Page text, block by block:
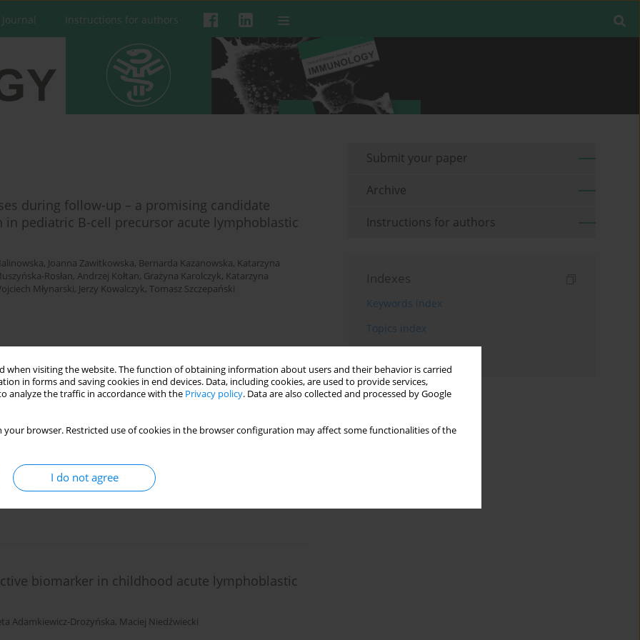
when visiting the website. The function of obtaining information about users and their behavior is carried
in forms and saving cookies in end devices. Data, including cookies, are used to provide services,
analyze the traffic in accordance with the Privacy policy. Data are also collected and processed by Google
your browser. Restricted use of cookies in the browser configuration may affect some functionalities of the
I do not agree
Instructions for authors
during follow-up – a promising candidate
pediatric B-cell precursor acute lymphoblastic
, Joanna Zawitkowska, Bernarda Kazanowska, Katarzyna
Rosłan, Andrzej Kołtan, Grażyna Karolczyk, Katarzyna
Młynarski, Jerzy Kowalczyk, Tomasz Szczepański
and characterization of aneuploidy in pediatric
,Tomasz Szczepański
biomarker in childhood acute lymphoblastic
Adamkiewicz-Drożyńska, Maciej Niedźwiecki
Submit your paper
Archive
Instructions for authors
Indexes
Keywords index
Topics index